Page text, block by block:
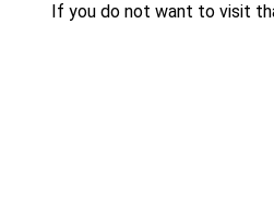
If you do not want to visit